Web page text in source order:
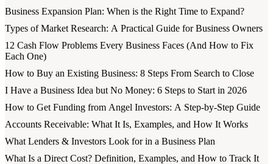
Business Expansion Plan: When is the Right Time to Expand?
Types of Market Research: A Practical Guide for Business Owners
12 Cash Flow Problems Every Business Faces (And How to Fix
Each One)
How to Buy an Existing Business: 8 Steps From Search to Close
I Have a Business Idea but No Money: 6 Steps to Start in 2026
How to Get Funding from Angel Investors: A Step-by-Step Guide
Accounts Receivable: What It Is, Examples, and How It Works
What Lenders & Investors Look for in a Business Plan
What Is a Direct Cost? Definition, Examples, and How to Track It